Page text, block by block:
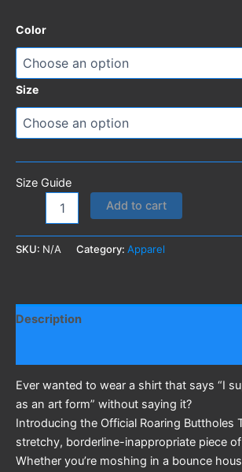
Color
Size
Size Guide
Buttholes
Shirt
Add to cart
SKU: N/A Category: Apparel
Description
Ever wanted to wear a shirt that says “I
as an art form” without saying it?
Introducing the Official Roaring Buttholes
stretchy, borderline-inappropriate piece
Whether you’re moshing in a bounce